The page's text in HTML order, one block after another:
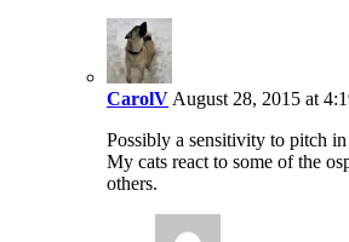
CarolV August 28, 2015 at
Possibly a sensitivity to pitch in
My cats react to some of the
others.